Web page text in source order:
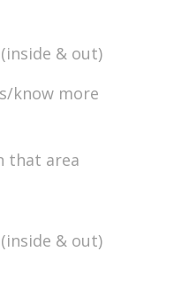
& out)
know more
that area
& out)